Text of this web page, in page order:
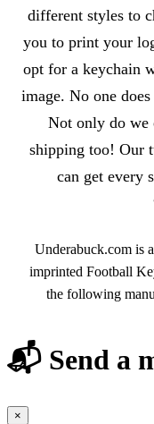
different styles to
you to print your
opt for a keychain
image. No one
Not only do we
shipping too! Our
can get every
Underabuck.com is
imprinted Football
the following
📬 Send a
×